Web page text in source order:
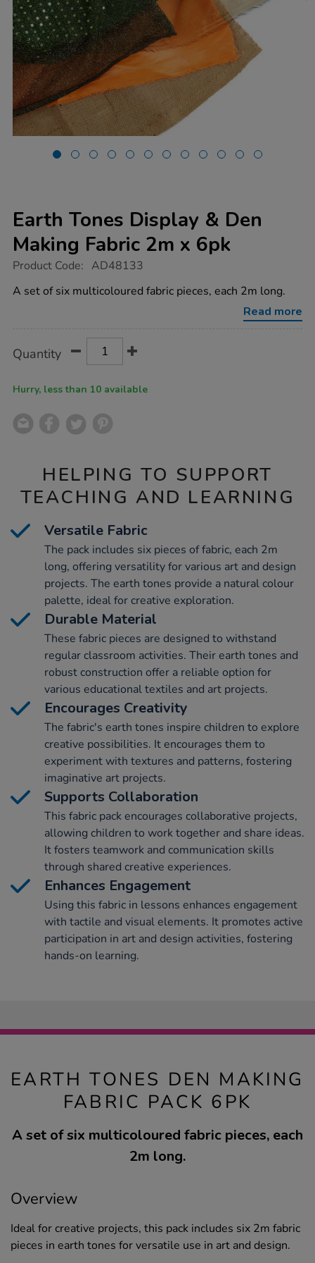
Earth Tones Display & Den
Making Fabric 2m x 6pk
https://www.tts-
tones-
display-
x-
6pk/1053793.html
Product Code: AD48133
A set of six multicoloured fabric pieces, each 2m long.
Read more
Actions
TO
Quantity
Hurry, less than 10 available
HELPING TO SUPPORT
TEACHING AND LEARNING
Versatile Fabric
The pack includes six pieces of fabric, each 2m
long, offering versatility for various art and design
projects. The earth tones provide a natural colour
palette, ideal for creative exploration.
Durable Material
These fabric pieces are designed to withstand
regular classroom activities. Their earth tones and
robust construction offer a reliable option for
various educational textiles and art projects.
Encourages Creativity
The fabric's earth tones inspire children to explore
creative possibilities. It encourages them to
experiment with textures and patterns, fostering
imaginative art projects.
Supports Collaboration
This fabric pack encourages collaborative projects,
allowing children to work together and share ideas.
It fosters teamwork and communication skills
through shared creative experiences.
Enhances Engagement
Using this fabric in lessons enhances engagement
with tactile and visual elements. It promotes active
participation in art and design activities, fostering
hands-on learning.
EARTH TONES DEN MAKING
FABRIC PACK 6PK
A set of six multicoloured fabric pieces, each
2m long.
Overview
Ideal for creative projects, this pack includes six 2m fabric
pieces in earth tones for versatile use in art and design.